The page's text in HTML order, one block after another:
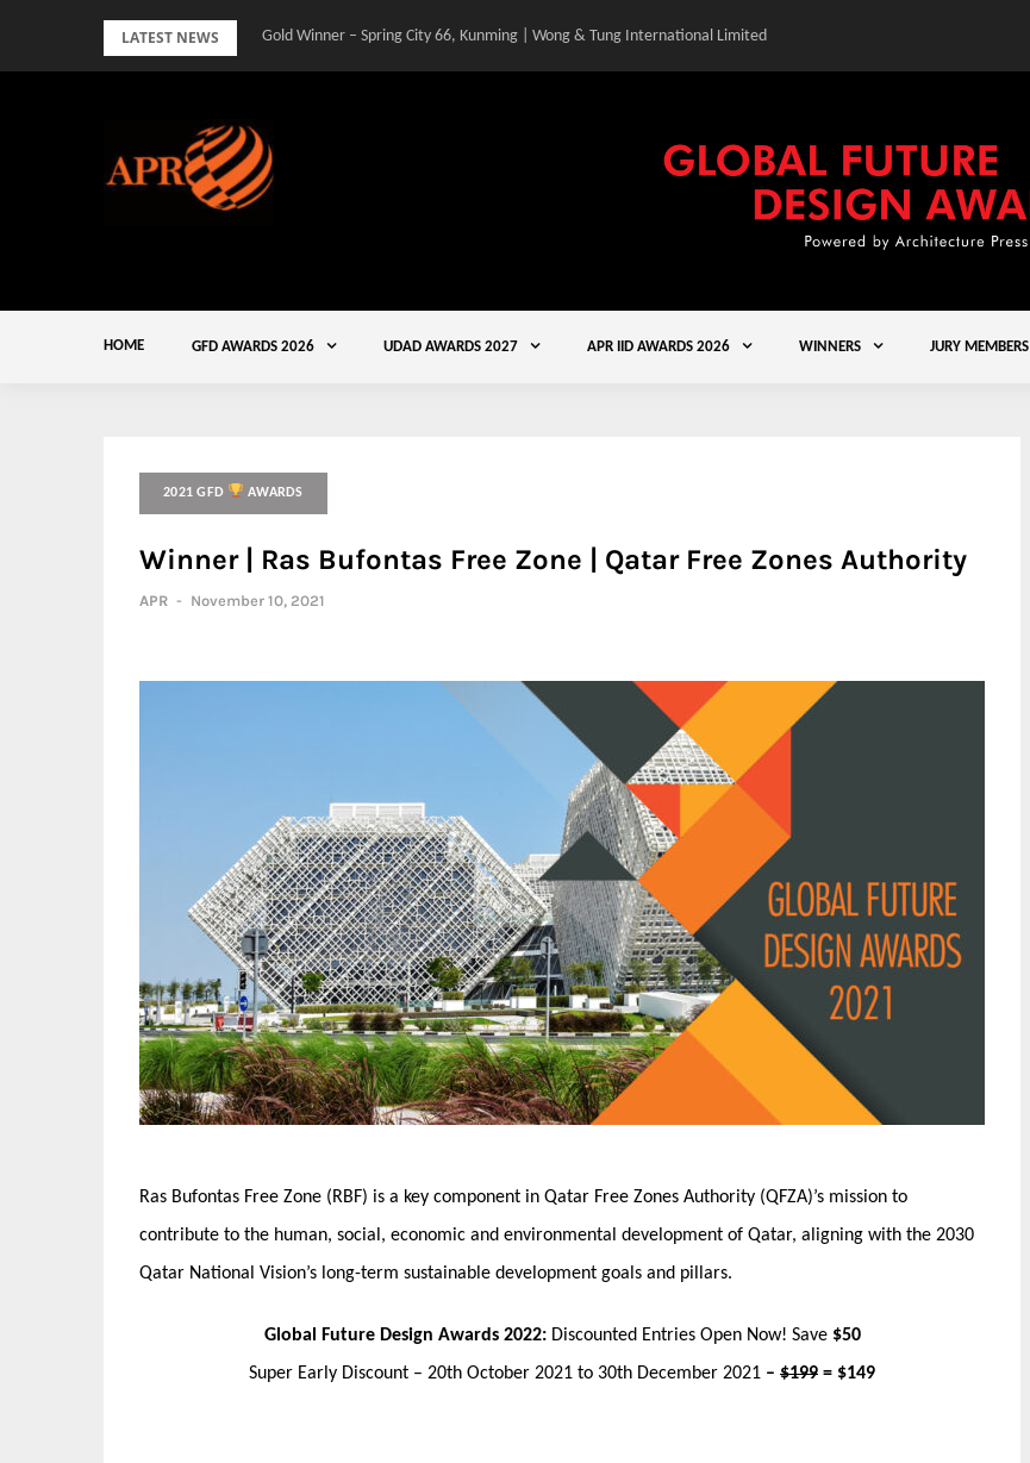
LATEST NEWS Gold Winner – Spring City 66, Kunming | Wong & Tung International Limited
HOME GFD AWARDS 2026 UDAD AWARDS 2027 APR IID AWARDS 2026 WINNERS JURY MEMBERS
2021 GFD AWARDS
Winner | Ras Bufontas Free Zone | Qatar Free Zones Authority
APR - November 10, 2021
Ras Bufontas Free Zone (RBF) is a key component in Qatar Free Zones Authority (QFZA)’s mission to
contribute to the human, social, economic and environmental development of Qatar, aligning with the 2030
Qatar National Vision’s long-term sustainable development goals and pillars.
Global Future Design Awards 2022: Discounted Entries Open Now! Save $50
Super Early Discount – 20th October 2021 to 30th December 2021 – $199 = $149